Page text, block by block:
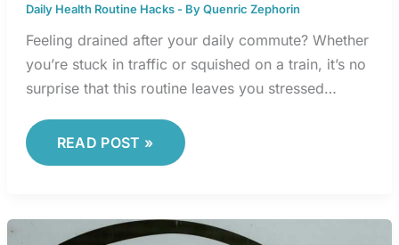
Daily Health Routine Hacks- ByQuenric Zephorin
Feeling drained after your daily commute? Whether
you’re stuck in traffic or squished on a train, it’s no
surprise that this routine leaves you stressed…
READ POST »
TIME
MANAGEMENT